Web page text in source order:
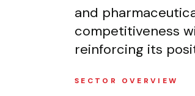
and
competitiveness
reinforcing its
SECTOR OVERVIEW